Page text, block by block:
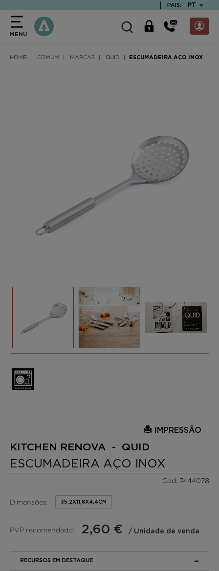
PAIS: PT
MENU
HOME COMUM MARCAS QUID ESCUMADEIRA AÇO INOX
IMPRESSÃO
KITCHEN RENOVA - QUID
ESCUMADEIRA AÇO INOX
Cod. 7444078
Dimensões: 35,2X11,8X4,4CM
PVP recomendado: 2,60 € / Unidade de venda
RECURSOS EM DESTAQUE